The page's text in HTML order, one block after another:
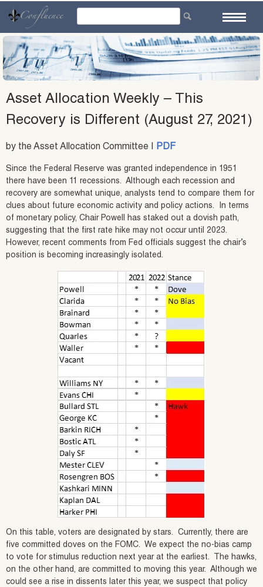
content
Asset Allocation Weekly – This
Recovery is Different (August 27, 2021)
by the Asset Allocation Committee | PDF
Since the Federal Reserve was granted independence in 1951
there have been 11 recessions. Although each recession and
recovery are somewhat unique, analysts tend to compare them for
clues about future economic activity and policy actions. In terms
of monetary policy, Chair Powell has staked out a dovish path,
suggesting that the first rate hike may not occur until 2023.
However, recent comments from Fed officials suggest the chair’s
position is becoming increasingly isolated.
On this table, voters are designated by stars. Currently, there are
five committed doves on the FOMC. We expect the no-bias camp
to vote for stimulus reduction next year at the earliest. The hawks,
on the other hand, are committed to moving this year. Although we
could see a rise in dissents later this year, we suspect that policy